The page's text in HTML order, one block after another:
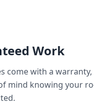
Work
come with a
mind knowing your